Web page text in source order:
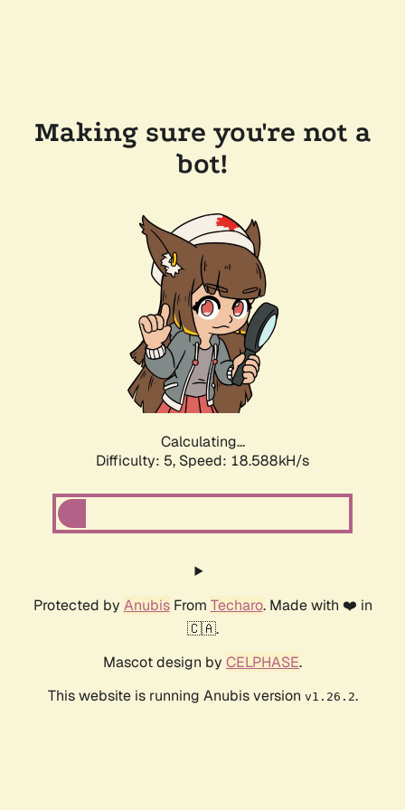
Making sure you're not a
bot!
Calculating...
Difficulty: 5, Speed: 18.588kH/s
Protected by AnubisFrom Techaro. Made with ❤️ in
🇨🇦.
Mascot design by CELPHASE.
This website is running Anubis version v1.26.2.